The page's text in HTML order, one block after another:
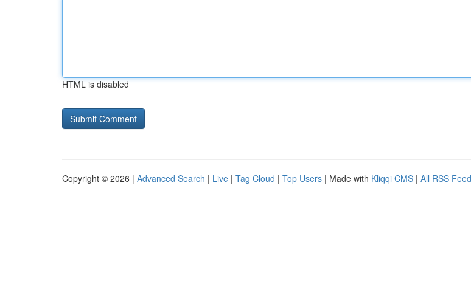
HTML is disabled
Copyright © 2026 | Advanced Search | Live | Tag Cloud | Top Users | Made with Kliqqi CMS | All RSS